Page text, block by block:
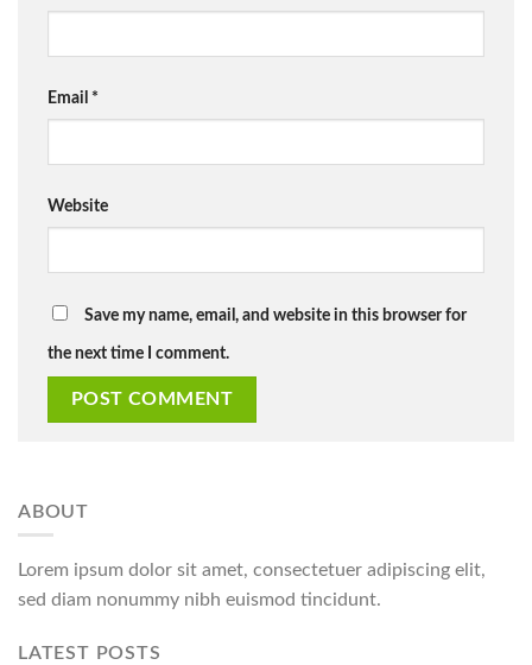
Email *
Website
Save my name, email, and website in this browser for
the next time I comment.
ABOUT
Lorem ipsum dolor sit amet, consectetuer adipiscing elit,
sed diam nonummy nibh euismod tincidunt.
LATEST POSTS